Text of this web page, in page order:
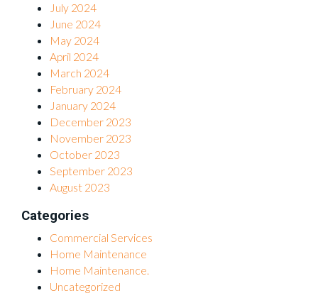
July 2024
June 2024
May 2024
April 2024
March 2024
February 2024
January 2024
December 2023
November 2023
October 2023
September 2023
August 2023
Categories
Commercial Services
Home Maintenance
Home Maintenance.
Uncategorized